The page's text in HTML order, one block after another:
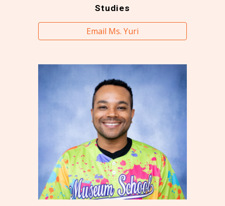
Studies
Email Ms. Yuri